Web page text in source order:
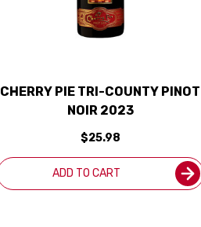
CHERRY PIE TRI-COUNTY PINOT
NOIR 2023
$25.98
ADD TO CART